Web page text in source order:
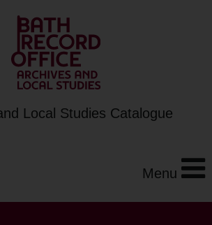
Local Studies Catalogue
Menu